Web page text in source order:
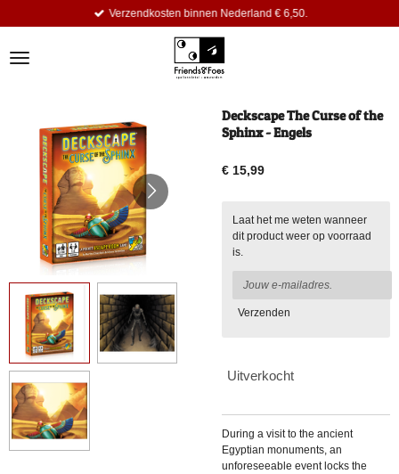
de
Verzendkosten binnen Nederland € 6,50.
Deckscape The Curse of the
Sphinx - Engels
€ 15,99
Laat het me weten wanneer
dit product weer op voorraad
is.
Verzenden
Uitverkocht
During a visit to the ancient
Egyptian monuments, an
unforeseeable event locks the